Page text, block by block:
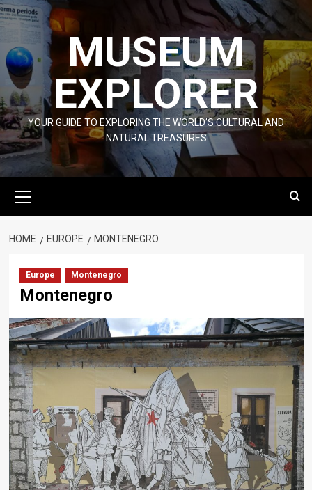
Skip
to
MUSEUM
EXPLORER
YOUR GUIDE TO EXPLORING THE WORLD'S CULTURAL AND
NATURAL TREASURES
Menu
HOME EUROPE MONTENEGRO
Europe Montenegro
Montenegro